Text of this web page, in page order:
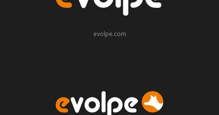
evolpe.com